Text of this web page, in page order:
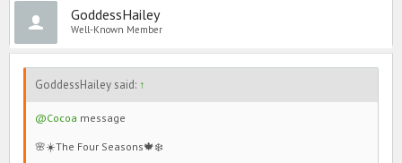
GoddessHailey
Well-Known Member
GoddessHailey said: ↑
@Cocoa message
🌸☀️The Four Seasons🍁❄️